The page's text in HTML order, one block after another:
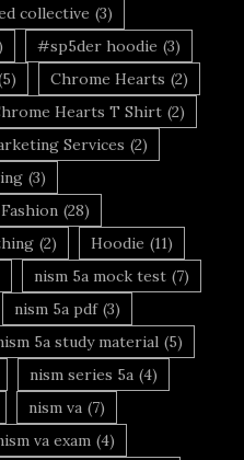
collective (3)
#sp5der hoodie (3)
Chrome Hearts (2)
Hearts T Shirt (2)
Services (2)
(3)
Fashion (28)
(2) Hoodie (11)
nism 5a mock test (7)
nism 5a pdf (3)
5a study material (5)
nism series 5a (4)
nism va (7)
va exam (4)